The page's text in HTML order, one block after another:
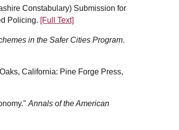
Constabulary) Submission for
Policing. [Full Text]
in the Safer Cities Program.
California: Pine Forge Press,
Annals of the American